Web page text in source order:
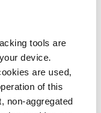
tools are
device.
are used,
of this
non-aggregated